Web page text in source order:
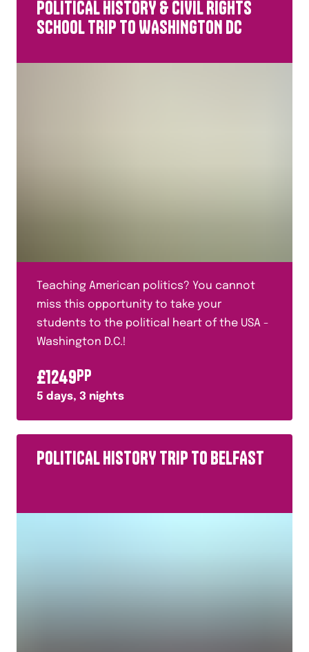
POLITICAL HISTORY & CIVIL RIGHTS
SCHOOL TRIP TO WASHINGTON DC
Teaching American politics? You cannot
miss this opportunity to take your
students to the political heart of the USA -
Washington D.C.!
£1249PP
5 days, 3 nights
POLITICAL HISTORY TRIP TO BELFAST